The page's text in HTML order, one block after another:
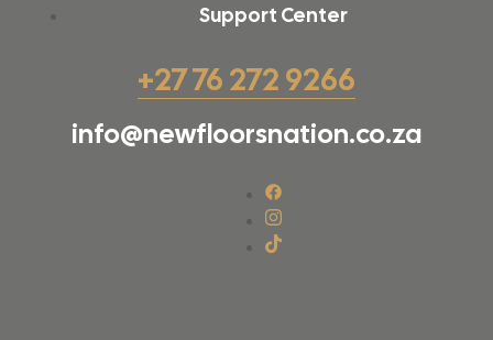
Support Center
+27 76 272 9266
info@newfloorsnation.co.za